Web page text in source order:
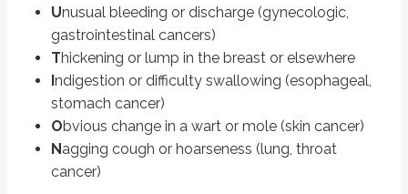
Unusual bleeding or discharge (gynecologic,
gastrointestinal cancers)
Thickening or lump in the breast or elsewhere
ndigestion or difficulty swallowing (esophageal,
stomach cancer)
Obvious change in a wart or mole (skin cancer)
N agging cough or hoarseness (lung, throat
cancer)
Prostate cancer PT considerations: prostatectomy (surgical
Lung cancer PT considerations: lobectomy (removal of affected
Colorectal cancer PT considerations: managing treatment side
Melanoma, excluding non-melanoma skin cancers PT
Universal PT considerations for patients with
Fatigue Management: